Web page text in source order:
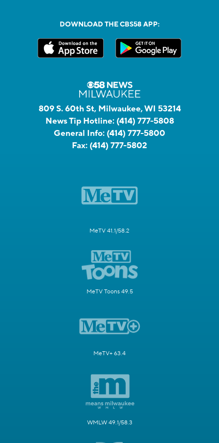
DOWNLOAD THE CBS58 APP:
809 S. 60th St, Milwaukee, WI 53214
News Tip Hotline: (414) 777-5808
General Info: (414) 777-5800
Fax: (414) 777-5802
MeTV 41.1/58.2
MeTV Toons 49.5
MeTV+ 63.4
WMLW 49.1/58.3